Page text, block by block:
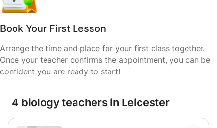
Book Your First Lesson
Arrange the time and place for your first class together.
Once your teacher confirms the appointment, you can be
confident you are ready to start!
4 biology teachers in Leicester